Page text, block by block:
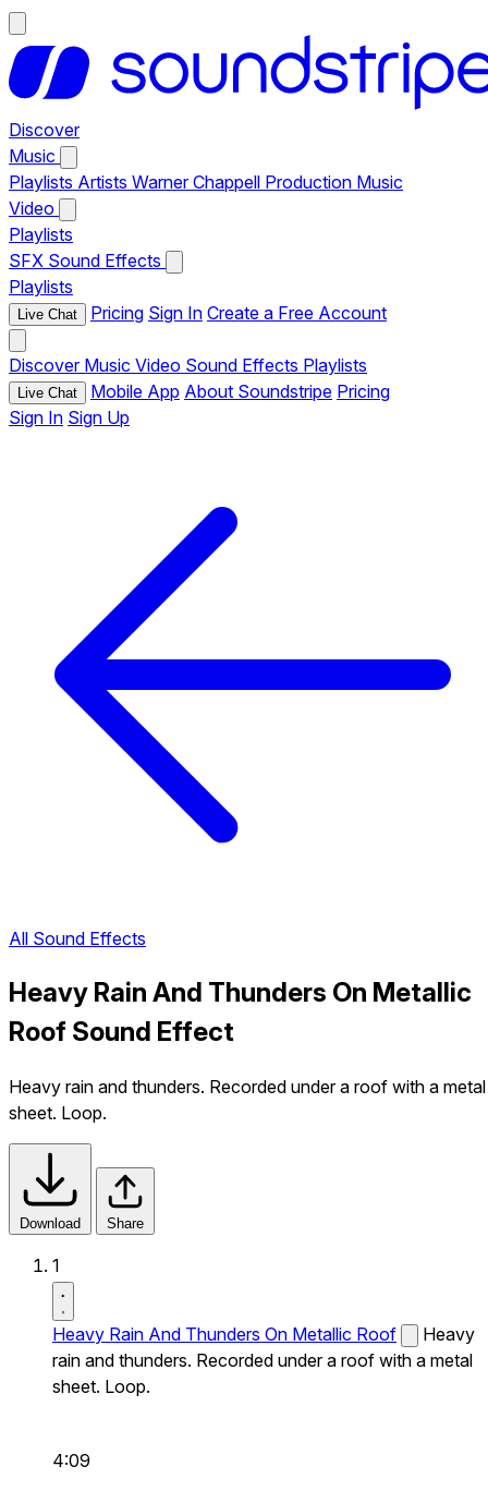
Discover
Music
Playlists Artists Warner Chappell Production Music
Video
Playlists
SFX Sound Effects
Playlists
Live Chat Pricing Sign In Create a Free Account
Discover Music Video Sound Effects Playlists
Live Chat Mobile App About Soundstripe Pricing
Sign In Sign Up
All Sound Effects
Heavy Rain And Thunders On Metallic
Roof Sound Effect
Heavy rain and thunders. Recorded under a roof with a metal
sheet. Loop.
Download Share
1
Heavy Rain And Thunders On Metallic Roof
Heavy
rain and thunders. Recorded under a roof with a metal
sheet. Loop.
4:09